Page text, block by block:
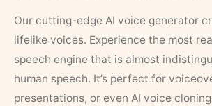
Our cutting-edge AI voice generator
lifelike voices. Experience the most
speech engine that is almost
human speech. It’s perfect for
presentations, or even AI voice